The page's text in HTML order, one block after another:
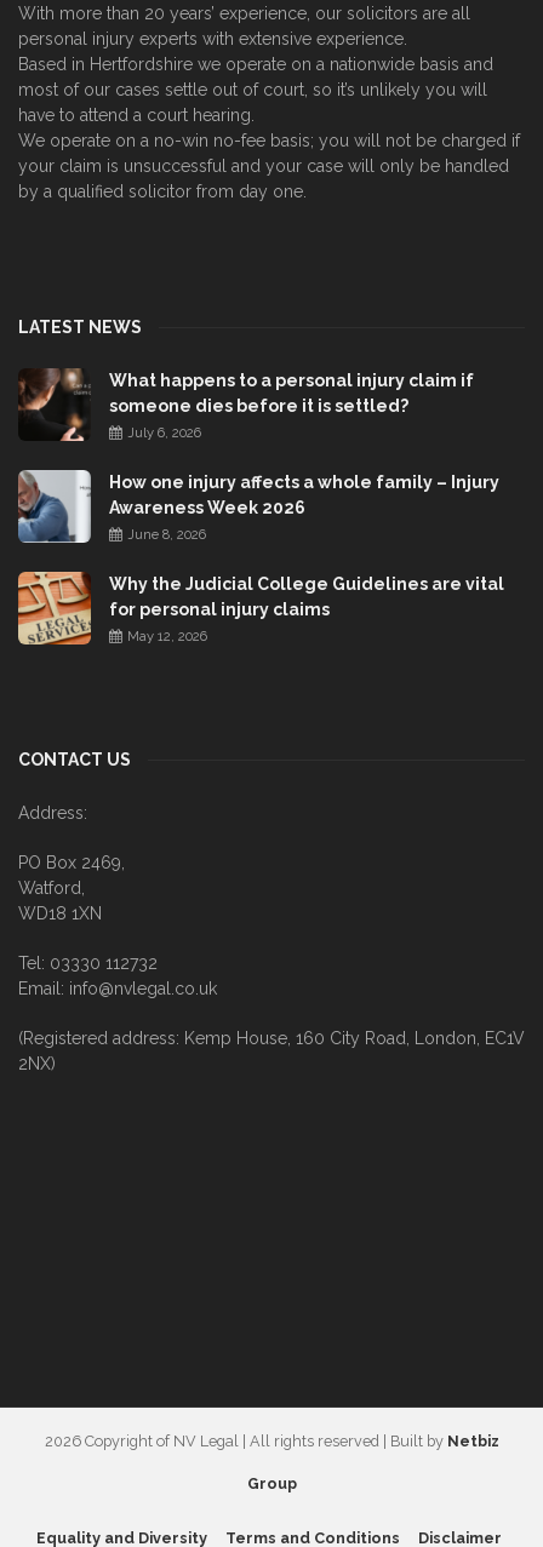
With more than 20 years’ experience, our solicitors are all
personal injury experts with extensive experience.
Based in Hertfordshire we operate on a nationwide basis and
most of our cases settle out of court, so it’s unlikely you will
have to attend a court hearing.
We operate on a no-win no-fee basis; you will not be charged if
your claim is unsuccessful and your case will only be handled
by a qualified solicitor from day one.
LATEST NEWS
What happens to a personal injury claim if
someone dies before it is settled?
July 6, 2026
How one injury affects a whole family – Injury
Awareness Week 2026
June 8, 2026
Why the Judicial College Guidelines are vital
for personal injury claims
May 12, 2026
CONTACT US
Address:
PO Box 2469,
Watford,
WD18 1XN
Tel: 03330 112732
Email: info@nvlegal.co.uk
(Registered address: Kemp House, 160 City Road, London, EC1V
2NX)
2026 Copyright of NV Legal | All rights reserved | Built by Netbiz
Group
Equality and Diversity Terms and Conditions Disclaimer